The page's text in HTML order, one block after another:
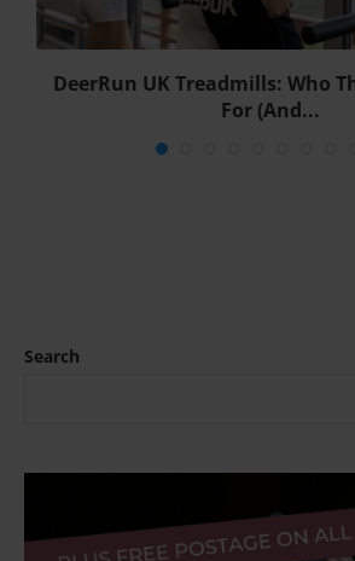
DeerRun UK Treadmills: Who
For (And...
Search